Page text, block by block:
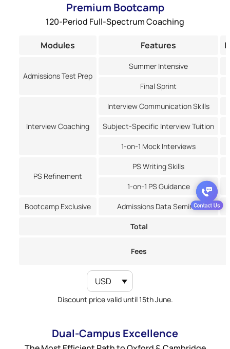
Premium Bootcamp
120-Period Full-Spectrum Coaching
Modules Features
Admissions Test Prep
Summer Intensive
Final Sprint
Interview Coaching
Interview Communication Skills
Subject-Specific Interview Tuition
1-on-1 Mock Interviews
PS Refinement
PS Writing Skills
1-on-1 PS Guidance
Bootcamp Exclusive Admissions Data Seminar
Total
Fees
USD
Discount price valid until 15th June.
Dual-Campus Excellence